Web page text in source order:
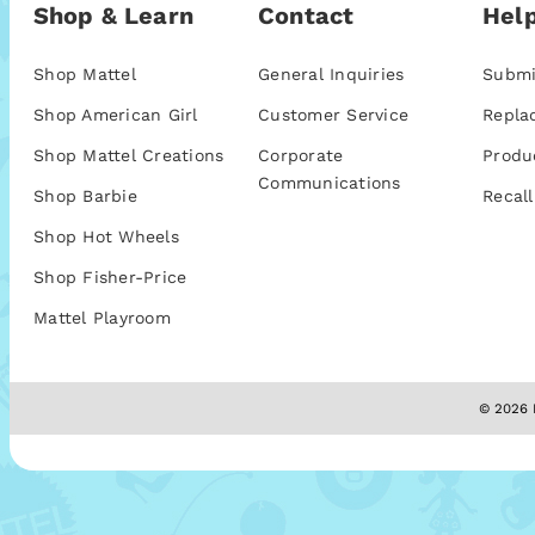
Shop & Learn
Shop Mattel
Shop American Girl
Shop Mattel Creations
Shop Barbie
Shop Hot Wheels
Shop Fisher-Price
Mattel Playroom
Contact
General Inquiries
Customer Service
Corporate
Communications
© 2026